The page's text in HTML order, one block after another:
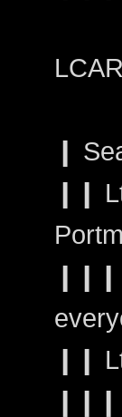
❙
❙❙
❙❙❙
❙❙
❙❙❙